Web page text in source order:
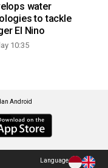
water
to tackle
El Nino
10:35
Android
Language